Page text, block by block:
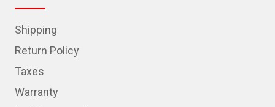
Shipping
Return Policy
Taxes
Warranty